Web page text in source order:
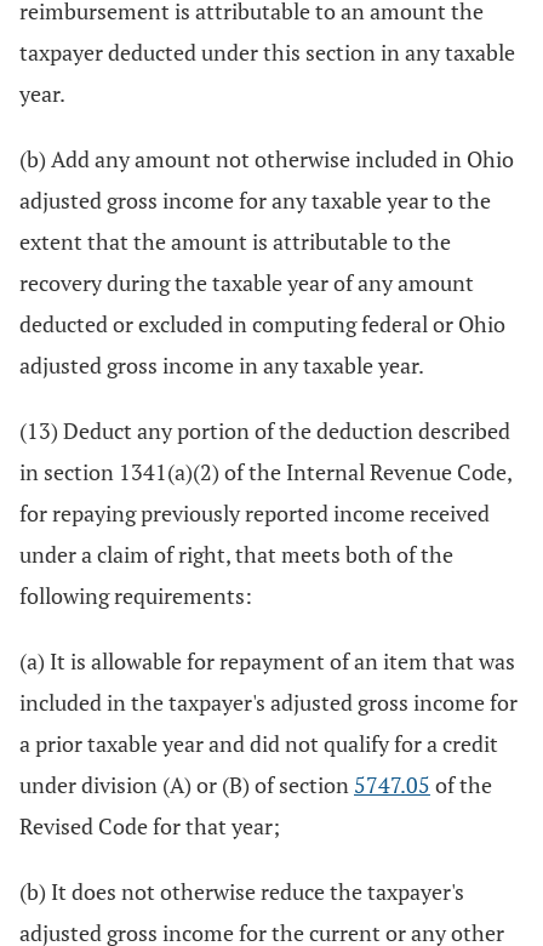
reimbursement is attributable to an amount the
taxpayer deducted under this section in any taxable
year.
(b) Add any amount not otherwise included in Ohio
adjusted gross income for any taxable year to the
extent that the amount is attributable to the
recovery during the taxable year of any amount
deducted or excluded in computing federal or Ohio
adjusted gross income in any taxable year.
(13) Deduct any portion of the deduction described
in section 1341(a)(2) of the Internal Revenue Code,
for repaying previously reported income received
under a claim of right, that meets both of the
following requirements:
(a) It is allowable for repayment of an item that was
included in the taxpayer's adjusted gross income for
a prior taxable year and did not qualify for a credit
under division (A) or (B) of section 5747.05 of the
Revised Code for that year;
(b) It does not otherwise reduce the taxpayer's
adjusted gross income for the current or any other